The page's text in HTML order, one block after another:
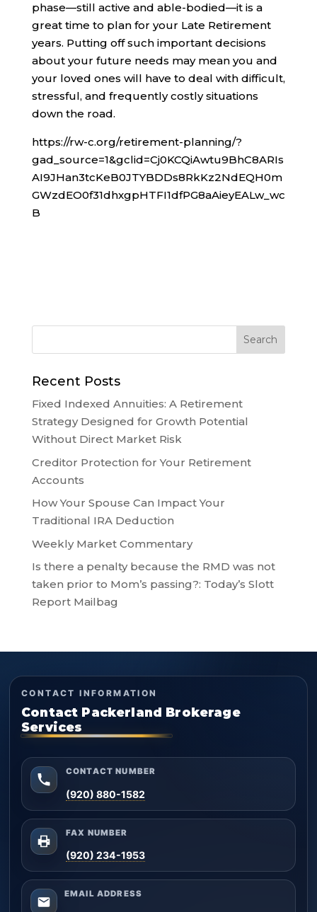
phase—still active and able-bodied—it is a
great time to plan for your Late Retirement
years. Putting off such important decisions
about your future needs may mean you and
your loved ones will have to deal with difficult,
stressful, and frequently costly situations
down the road.
https://rw-c.org/retirement-planning/?
gad_source=1&gclid=Cj0KCQiAwtu9BhC8ARIs
AI9JHan3tcKeB0JTYBDDs8RkKz2NdEQH0m
GWzdEO0f31dhxgpHTFI1dfPG8aAieyEALw_wc
B
Recent Posts
Fixed Indexed Annuities: A Retirement
Strategy Designed for Growth Potential
Without Direct Market Risk
Creditor Protection for Your Retirement
Accounts
How Your Spouse Can Impact Your
Traditional IRA Deduction
Weekly Market Commentary
Is there a penalty because the RMD was not
taken prior to Mom’s passing?: Today’s Slott
Report Mailbag
CONTACT INFORMATION
Contact Packerland Brokerage
Services
CONTACT NUMBER
(920) 880-1582
FAX NUMBER
(920) 234-1953
EMAIL ADDRESS